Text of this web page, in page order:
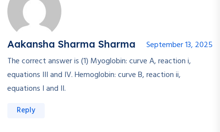
Aakansha Sharma Sharma
September 13, 2025
The correct answer is (1) Myoglobin: curve A, reaction i,
equations III and IV. Hemoglobin: curve B, reaction ii,
equations I and II.
Reply